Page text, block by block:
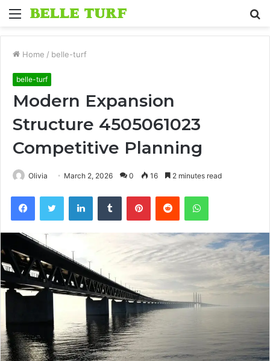
Menu
Home / belle-turf
belle-turf
Modern Expansion
Structure 4505061023
Competitive Planning
Olivia March 2, 2026 0 16 2 minutes read
FacebookTwitter LinkedInTumblr PinterestReddit WhatsApp